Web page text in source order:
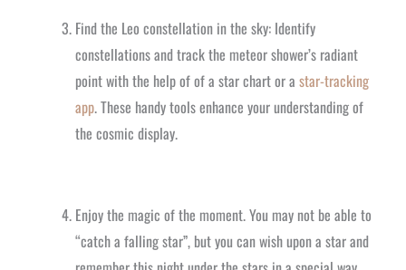
Find the Leo constellation in the sky: Identify
constellations and track the meteor shower’s radiant
point with the help of of a star chart or a star-tracking
app. These handy tools enhance your understanding of
the cosmic display.
Enjoy the magic of the moment. You may not be able to
“catch a falling star”, but you can wish upon a star and